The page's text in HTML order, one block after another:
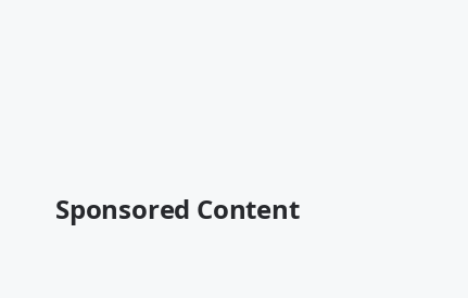
Sponsored Content